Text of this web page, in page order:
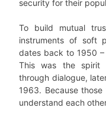
security for their
To build mutual
instruments of soft
dates back to 1950
This was the spirit
through dialogue,
1963. Because
understand each